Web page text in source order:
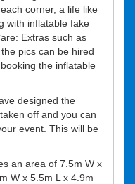
corner, a life like
with inflatable fake
Extras such as
pics can be hired
booking the inflatable
designed the
off and you can
event. This will be
an area of 7.5m W x
W x 5.5m L x 4.9m